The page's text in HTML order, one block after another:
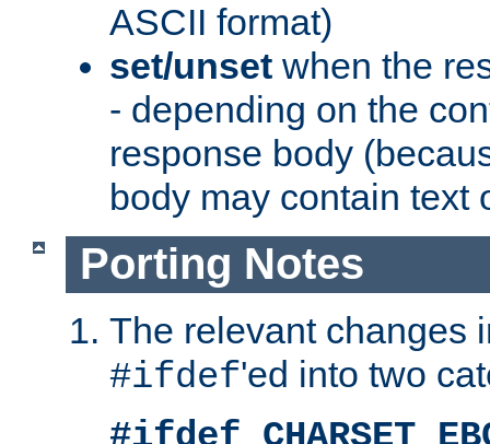
ASCII format)
set/unset when the
- depending on the
response body
body may contain text
Porting Notes
The relevant changes
#ifdef'ed into two